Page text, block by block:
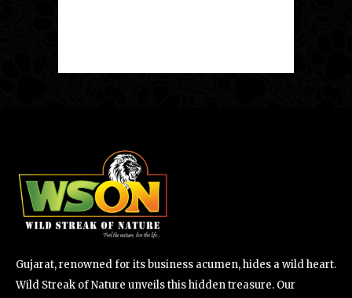
Gujarat, renowned for its business acumen, hides a wild heart.
Wild Streak of Nature unveils this hidden treasure. Our